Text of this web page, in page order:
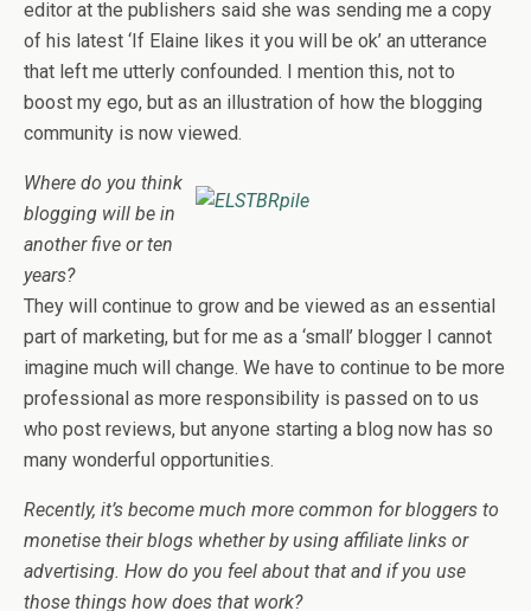
editor at the publishers said she was sending me a copy
of his latest ‘If Elaine likes it you will be ok’ an utterance
that left me utterly confounded. I mention this, not to
boost my ego, but as an illustration of how the blogging
community is now viewed.
Where do you think
blogging will be in
another five or ten
years?
They will continue to grow and be viewed as an essential
part of marketing, but for me as a ‘small’ blogger I cannot
imagine much will change. We have to continue to be more
professional as more responsibility is passed on to us
who post reviews, but anyone starting a blog now has so
many wonderful opportunities.
Recently, it’s become much more common for bloggers to
monetise their blogs whether by using affiliate links or
advertising. How do you feel about that and if you use
those things how does that work?